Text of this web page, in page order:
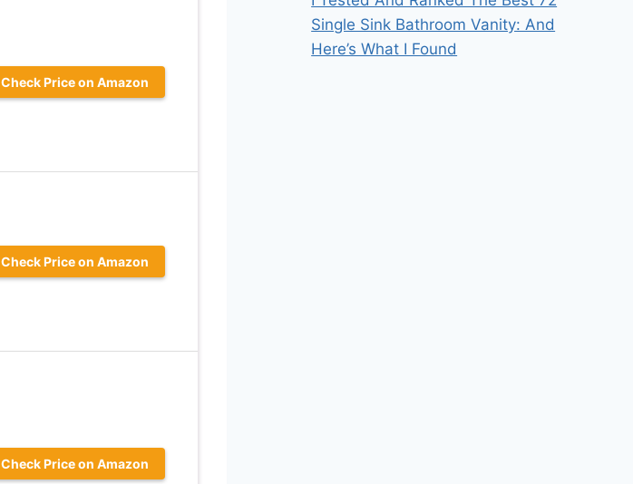
Check Price on Amazon
Check Price on Amazon
Check Price on Amazon
Single Sink Bathroom Vanity: And
Here’s What I Found